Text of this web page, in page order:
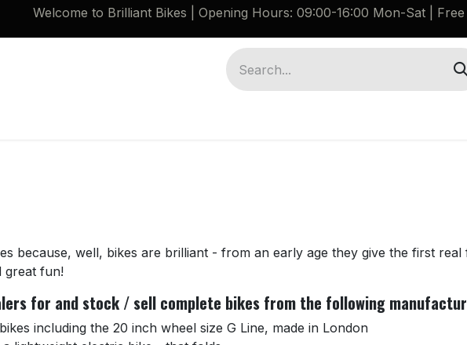
Welcome to Brilliant Bikes | Opening Hours: 09:00-16:00 Mon-Sat |
because, well, bikes are brilliant - from an early age they give the first
great fun!
for and stock / sell complete bikes from the following
including the 20 inch wheel size G Line, made in London